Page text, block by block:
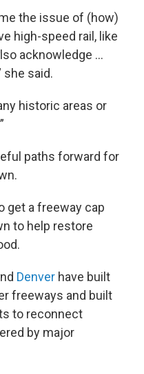
the issue of (how)
high-speed rail, like
acknowledge …
she said.
historic areas or
paths forward for
get a freeway cap
to help restore
Denver have built
freeways and built
to reconnect
by major